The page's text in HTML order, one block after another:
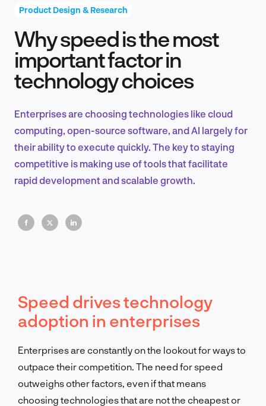
Product Design & Research
EN
Product Design & Research
Why speed is the most
important factor in
technology choices
Enterprises are choosing technologies like cloud
computing, open-source software, and AI largely for
their ability to execute quickly. The key to staying
competitive is making use of tools that facilitate
rapid development and scalable growth.
Speed drives technology
adoption in enterprises
Enterprises are constantly on the lookout for ways to
outpace their competition. The need for speed
outweighs other factors, even if that means
choosing technologies that are not the cheapest or